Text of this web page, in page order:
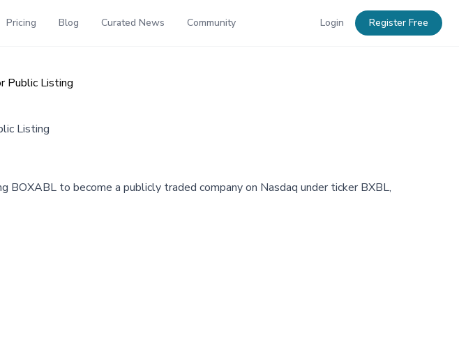
Pricing Blog Curated News Community Login Register Free
Public Listing
Listing
BOXABL to become a publicly traded company on Nasdaq under ticker BXBL,